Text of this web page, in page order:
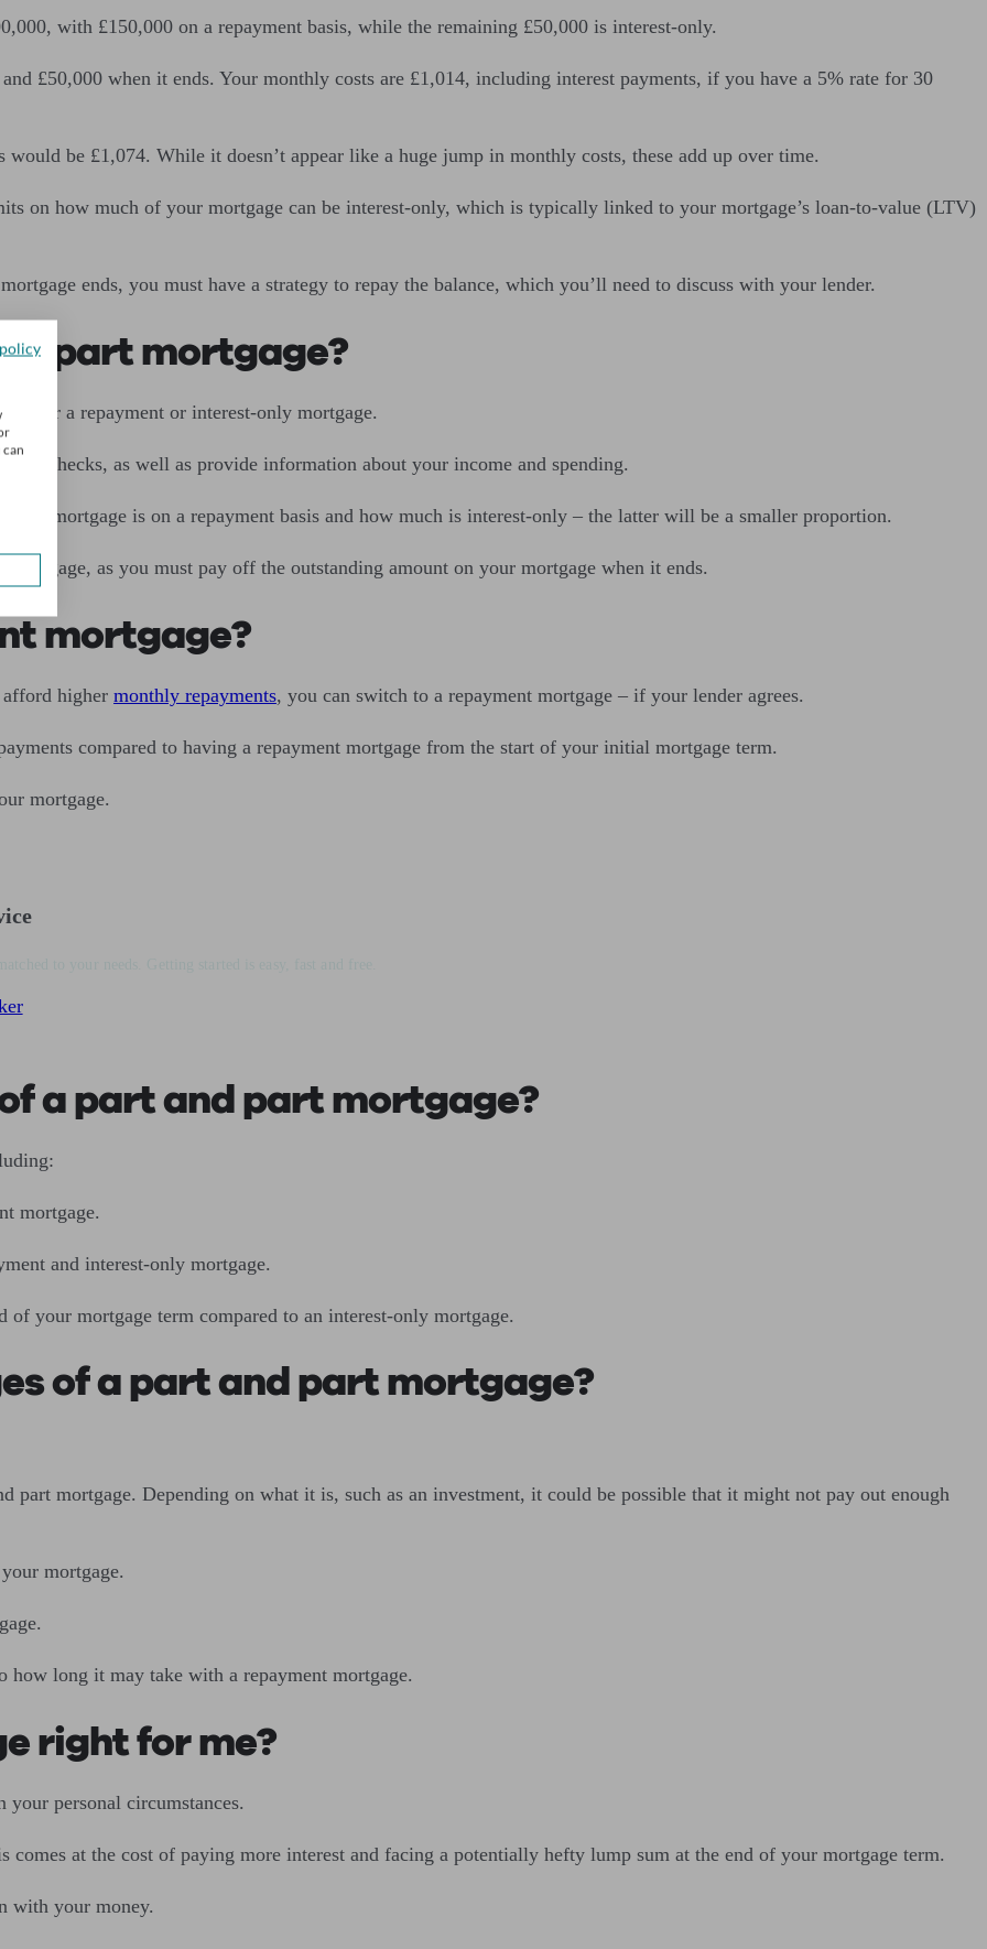
with £150,000 on a repayment basis, while the remaining £50,000 is interest-only.
and £50,000 when it ends. Your monthly costs are £1,014, including interest payments, if you have a 5% rate for 30
would be £1,074. While it doesn’t appear like a huge jump in monthly costs, these add up over time.
on how much of your mortgage can be interest-only, which is typically linked to your mortgage’s loan-to-value (LTV)
ends, you must have a strategy to repay the balance, which you’ll need to discuss with your lender.
part mortgage?
for a repayment or interest-only mortgage.
checks, as well as provide information about your income and spending.
mortgage is on a repayment basis and how much is interest-only – the latter will be a smaller proportion.
mortgage, as you must pay off the outstanding amount on your mortgage when it ends.
mortgage?
afford higher monthly repayments, you can switch to a repayment mortgage – if your lender agrees.
compared to having a repayment mortgage from the start of your initial mortgage term.
mortgage.
a part and part mortgage?
mortgage.
and interest-only mortgage.
of your mortgage term compared to an interest-only mortgage.
of a part and part mortgage?
part mortgage. Depending on what it is, such as an investment, it could be possible that it might not pay out enough
mortgage.
long it may take with a repayment mortgage.
right for me?
your personal circumstances.
at the cost of paying more interest and facing a potentially hefty lump sum at the end of your mortgage term.
with your money.